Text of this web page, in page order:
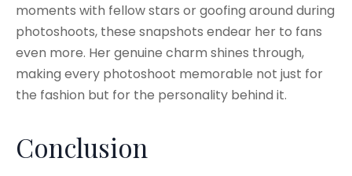
moments with fellow stars or goofing around during
photoshoots, these snapshots endear her to fans
even more. Her genuine charm shines through,
making every photoshoot memorable not just for
the fashion but for the personality behind it.
Conclusion